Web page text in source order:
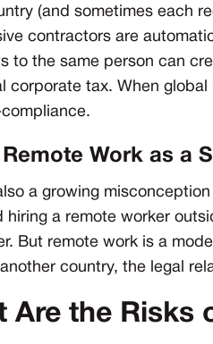
(and sometimes each
contractors are
to the same person can
corporate tax. When
Work as a
also a growing
hiring a remote worker
But remote work is a
country, the legal
Are the Risks